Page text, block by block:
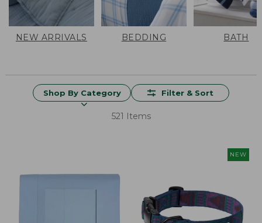
NEW ARRIVALS BEDDING BATH
Shop By Category Filter & Sort
521 Items
NEW